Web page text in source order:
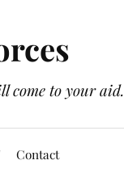
come to your aid.
Contact